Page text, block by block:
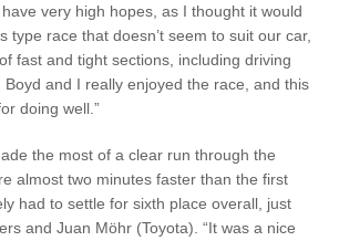
have very high hopes, as I thought it would
type race that doesn’t seem to suit our car,
fast and tight sections, including driving
Boyd and I really enjoyed the race, and this
doing well.”
the most of a clear run through the
almost two minutes faster than the first
had to settle for sixth place overall, just
and Juan Möhr (Toyota). “It was a nice